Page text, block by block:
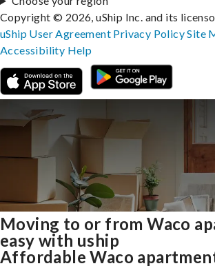
Moving to or from Waco
easy with uship
Affordable Waco
Copyright © 2026, uShip Inc. and its
uShip User Agreement Privacy PolicySite
Accessibility Help